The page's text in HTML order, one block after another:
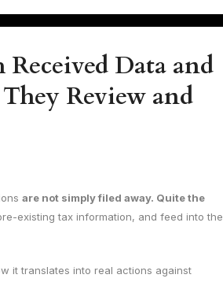
Data and
Review and
are not simply filed away. Quite the
existing tax information, and feed into the
it translates into real actions against